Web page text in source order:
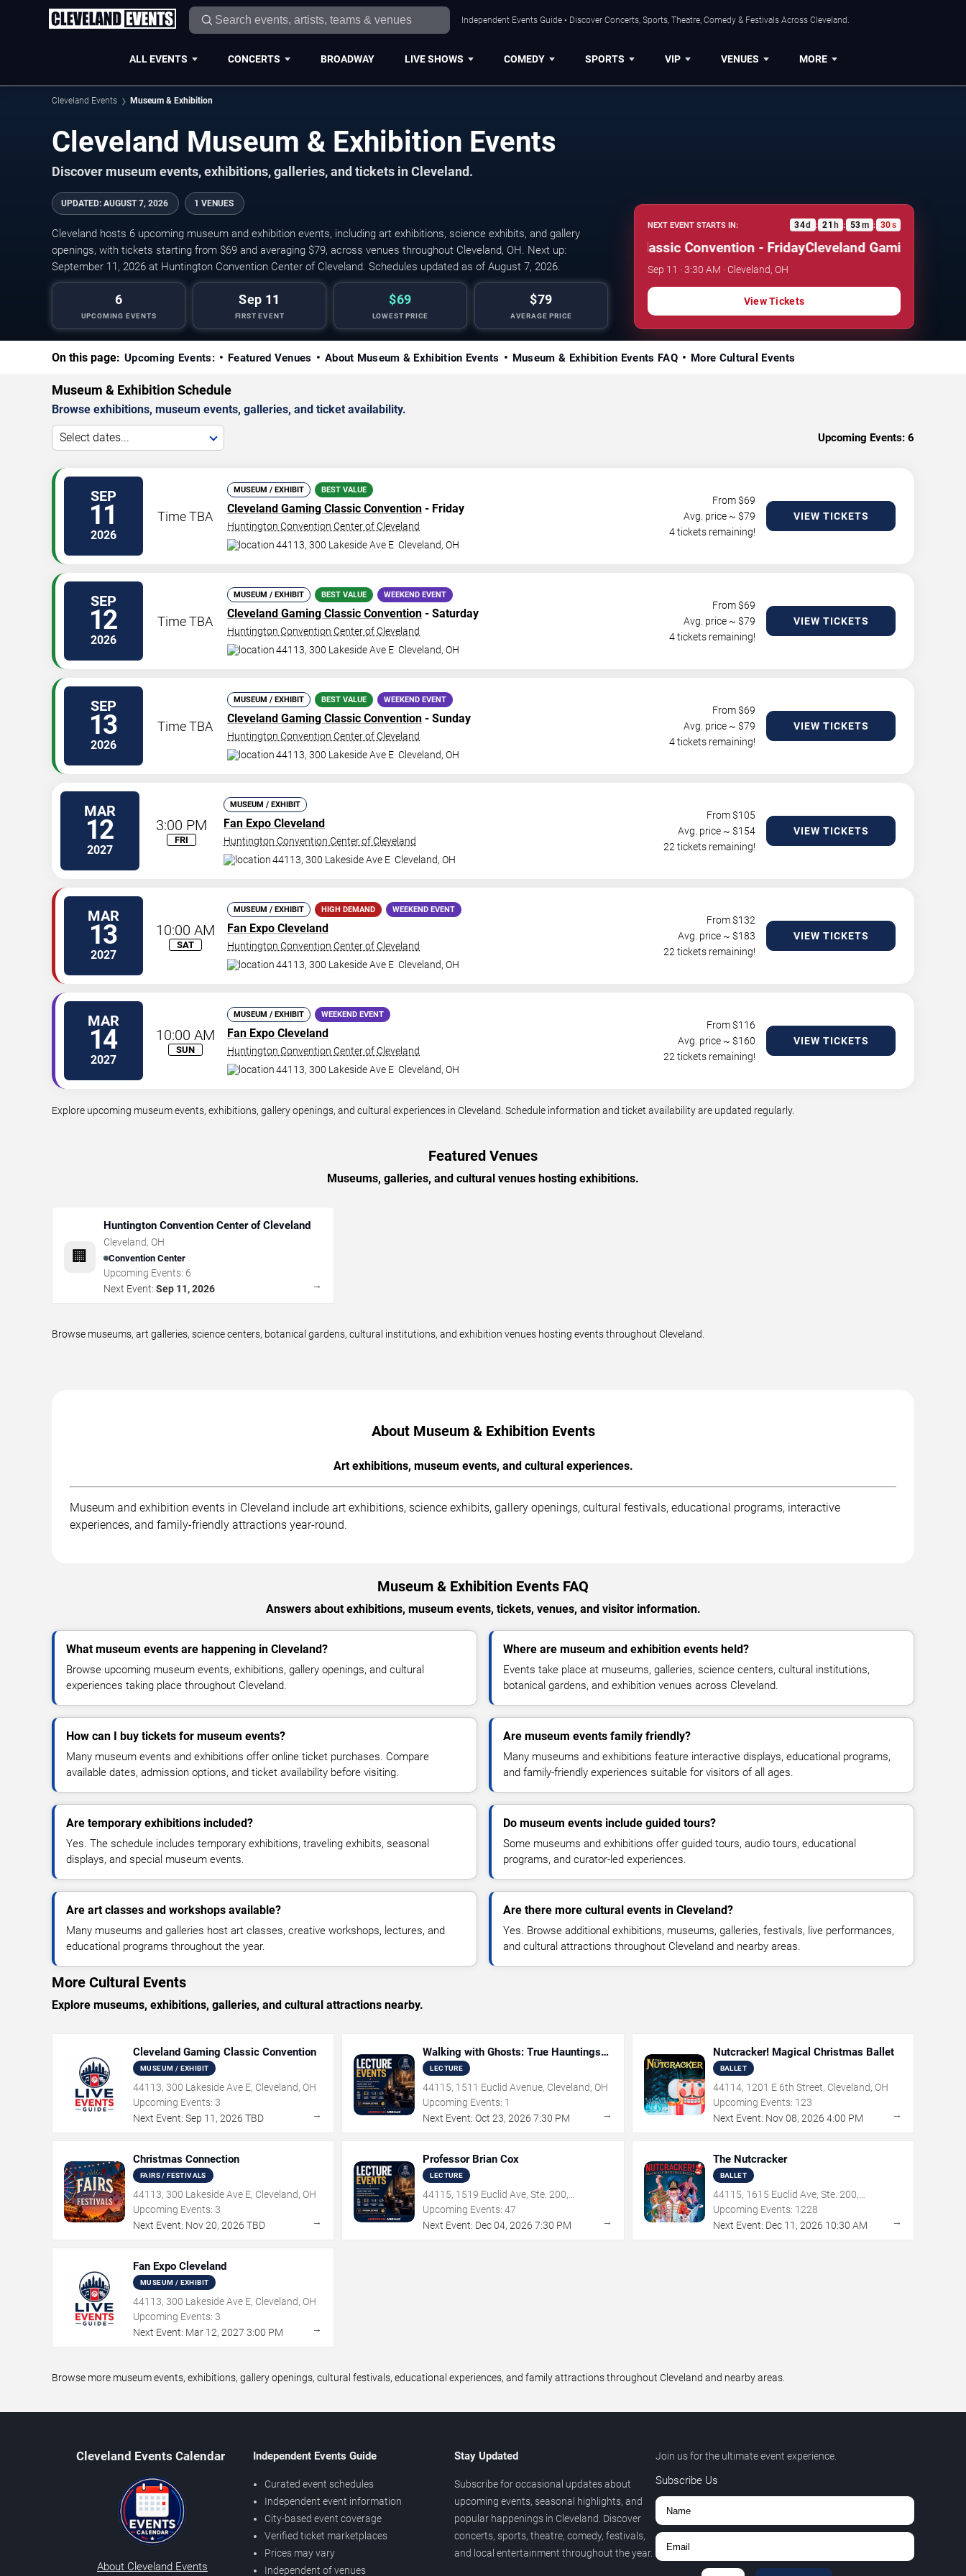
Independent Events Guide • Discover Concerts, Sports, Theatre, Comedy & Festivals Across Cleveland.
ALL EVENTS CONCERTS BROADWAY LIVE SHOWS COMEDY SPORTS VIP VENUES MORE
Cleveland Events Museum & Exhibition
Cleveland Museum & Exhibition Events
Discover museum events, exhibitions, galleries, and tickets in Cleveland.
UPDATED: AUGUST 7, 2026 1 VENUES
Cleveland hosts 6 upcoming museum and exhibition events, including art exhibitions, science exhibits, and gallery
openings, with tickets starting from $69 and averaging $79, across venues throughout Cleveland, OH. Next up:
September 11, 2026 at Huntington Convention Center of Cleveland. Schedules updated as of August 7, 2026.
6
UPCOMING EVENTS
Sep 11
FIRST EVENT
$69
LOWEST PRICE
$79
AVERAGE PRICE
NEXT EVENT STARTS IN: 34d : 21 h : 53m : 29s
Cleveland Gaming Classic Convention - FridayCleveland Gaming Classic
Sep 11 · 3:30 AM · Cleveland, OH
View Tickets
On this page: Upcoming Events: Featured Venues About Museum & Exhibition Events Museum & Exhibition Events FAQ More Cultural Events
Museum & Exhibition Schedule
Browse exhibitions, museum events, galleries, and ticket availability.
Select dates... Upcoming Events: 6
SEP
11
2026
Time TBA
MUSEUM / EXHIBIT BEST VALUE
Cleveland Gaming Classic Convention - Friday
Huntington Convention Center of Cleveland
44113, 300 Lakeside Ave E Cleveland, OH
From $69
Avg. price ~ $79
4 tickets remaining!
VIEW TICKETS
SEP
12
2026
Time TBA
MUSEUM / EXHIBIT BEST VALUE WEEKEND EVENT
Cleveland Gaming Classic Convention - Saturday
Huntington Convention Center of Cleveland
44113, 300 Lakeside Ave E Cleveland, OH
From $69
Avg. price ~ $79
4 tickets remaining!
VIEW TICKETS
SEP
13
2026
Time TBA
MUSEUM / EXHIBIT BEST VALUE WEEKEND EVENT
Cleveland Gaming Classic Convention - Sunday
Huntington Convention Center of Cleveland
44113, 300 Lakeside Ave E Cleveland, OH
From $69
Avg. price ~ $79
4 tickets remaining!
VIEW TICKETS
MAR
12
2027
3:00 PM
FRI
MUSEUM / EXHIBIT
Fan Expo Cleveland
Huntington Convention Center of Cleveland
44113, 300 Lakeside Ave E Cleveland, OH
From $105
Avg. price ~ $154
22 tickets remaining!
VIEW TICKETS
MAR
13
2027
10:00 AM
SAT
MUSEUM / EXHIBIT HIGH DEMAND WEEKEND EVENT
Fan Expo Cleveland
Huntington Convention Center of Cleveland
44113, 300 Lakeside Ave E Cleveland, OH
From $132
Avg. price ~ $183
22 tickets remaining!
VIEW TICKETS
MAR
14
2027
10:00 AM
SUN
MUSEUM / EXHIBIT WEEKEND EVENT
Fan Expo Cleveland
Huntington Convention Center of Cleveland
44113, 300 Lakeside Ave E Cleveland, OH
From $116
Avg. price ~ $160
22 tickets remaining!
VIEW TICKETS
Explore upcoming museum events, exhibitions, gallery openings, and cultural experiences in Cleveland. Schedule information and ticket availability are updated regularly.
Featured Venues
Museums, galleries, and cultural venues hosting exhibitions.
🏢
Huntington Convention Center of Cleveland
Cleveland, OH
Convention Center
Upcoming Events: 6
Next Event: Sep 11, 2026 →
Browse museums, art galleries, science centers, botanical gardens, cultural institutions, and exhibition venues hosting events throughout Cleveland.
About Museum & Exhibition Events
Art exhibitions, museum events, and cultural experiences.
Museum and exhibition events in Cleveland include art exhibitions, science exhibits, gallery openings, cultural festivals, educational programs, interactive
experiences, and family-friendly attractions year-round.
Museum & Exhibition Events FAQ
Answers about exhibitions, museum events, tickets, venues, and visitor information.
What museum events are happening in Cleveland?
Browse upcoming museum events, exhibitions, gallery openings, and cultural
experiences taking place throughout Cleveland.
Where are museum and exhibition events held?
Events take place at museums, galleries, science centers, cultural institutions,
botanical gardens, and exhibition venues across Cleveland.
How can I buy tickets for museum events?
Many museum events and exhibitions offer online ticket purchases. Compare
available dates, admission options, and ticket availability before visiting.
Are museum events family friendly?
Many museums and exhibitions feature interactive displays, educational programs,
and family-friendly experiences suitable for visitors of all ages.
Are temporary exhibitions included?
Yes. The schedule includes temporary exhibitions, traveling exhibits, seasonal
displays, and special museum events.
Do museum events include guided tours?
Some museums and exhibitions offer guided tours, audio tours, educational
programs, and curator-led experiences.
Are art classes and workshops available?
Many museums and galleries host art classes, creative workshops, lectures, and
educational programs throughout the year.
Are there more cultural events in Cleveland?
Yes. Browse additional exhibitions, museums, galleries, festivals, live performances,
and cultural attractions throughout Cleveland and nearby areas.
More Cultural Events
Explore museums, exhibitions, galleries, and cultural attractions nearby.
Cleveland Gaming Classic Convention
MUSEUM / EXHIBIT
44113, 300 Lakeside Ave E, Cleveland, OH
Upcoming Events: 3
Next Event: Sep 11 , 2026 TBD →
Walking with Ghosts: True Hauntings
that Inspired Iconic Horror Films with
Amy Bruni
LECTURE
44115, 1511 Euclid Avenue, Cleveland, OH
Upcoming Events: 1
Next Event: Oct 23,2026 7:30 PM →
Nutcracker! Magical Christmas Ballet
BALLET
44114, 1201 E 6th Street, Cleveland, OH
Upcoming Events: 123
Next Event: Nov 08, 2026 4:00 PM →
Christmas Connection
FAIRS / FESTIVALS
44113, 300 Lakeside Ave E, Cleveland, OH
Upcoming Events: 3
Next Event: Nov20, 2026 TBD →
Professor Brian Cox
LECTURE
44115, 1519 Euclid Ave, Ste. 200,
Cleveland, OH
Upcoming Events: 47
Next Event: Dec 04,2026 7:30 PM →
The Nutcracker
BALLET
44115, 1615 Euclid Ave, Ste. 200,
Cleveland, OH
Upcoming Events: 1228
Next Event: Dec 11 , 2026 10:30 AM →
Fan Expo Cleveland
MUSEUM / EXHIBIT
44113, 300 Lakeside Ave E, Cleveland, OH
Upcoming Events: 3
Next Event: Mar 12, 2027 3:00 PM →
Browse more museum events, exhibitions, gallery openings, cultural festivals, educational experiences, and family attractions throughout Cleveland and nearby areas.
Cleveland Events Calendar
About Cleveland Events
Independent Events Guide
Curated event schedules
Independent event information
City-based event coverage
Verified ticket marketplaces
Prices may vary
Independent of venues
Stay Updated
Subscribe for occasional updates about
upcoming events, seasonal highlights, and
popular happenings in Cleveland. Discover
concerts, sports, theatre, comedy, festivals,
and local entertainment throughout the year.
Join us for the ultimate event experience.
Subscribe Us